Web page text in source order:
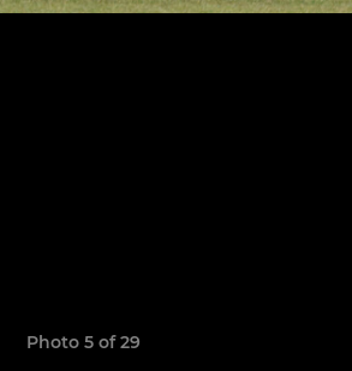
Photo 5 of 29